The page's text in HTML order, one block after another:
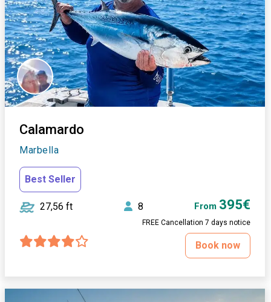
Calamardo
Marbella
Best Seller
27,56 ft 8 From 395€
FREE Cancellation 7 days notice
Book now